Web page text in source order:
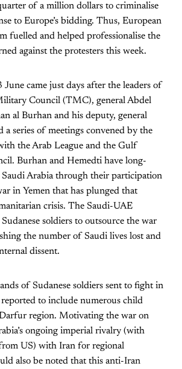
of a million dollars to criminalise
to Europe’s bidding. Thus, European
fuelled and helped professionalise the
against the protesters this week.
June came just days after the leaders of
Council (TMC), general Abdel
al Burhan and his deputy, general
a series of meetings convened by the
the Arab League and the Gulf
Burhan and Hemedti have long-
Arabia through their participation
in Yemen that has plunged that
crisis. The Saudi-UAE
soldiers to outsource the war
the number of Saudi lives lost and
dissent.
of Sudanese soldiers sent to fight in
reported to include numerous child
region. Motivating the war on
ongoing imperial rivalry (with
US) with Iran for regional
also be noted that this anti-Iran